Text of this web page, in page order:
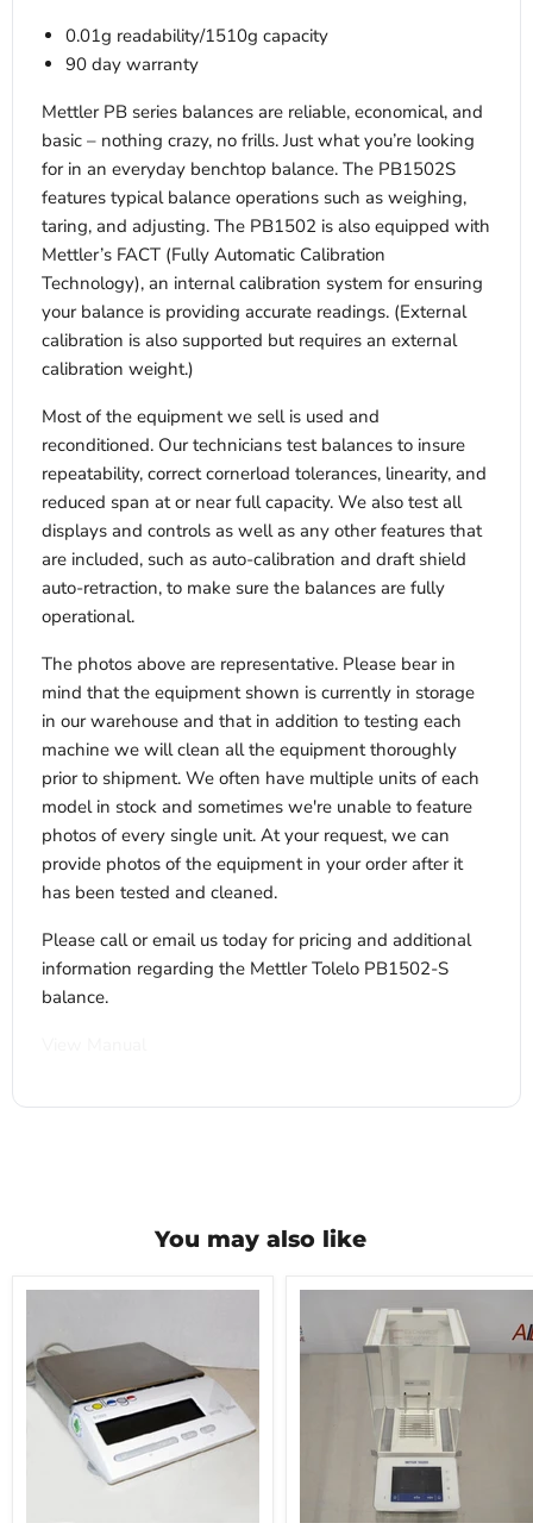
0.01g readability/1510g capacity
90 day warranty
Mettler PB series balances are reliable, economical, and
basic – nothing crazy, no frills. Just what you’re looking
for in an everyday benchtop balance. The PB1502S
features typical balance operations such as weighing,
taring, and adjusting. The PB1502 is also equipped with
Mettler’s FACT (Fully Automatic Calibration
Technology), an internal calibration system for ensuring
your balance is providing accurate readings. (External
calibration is also supported but requires an external
calibration weight.)
Most of the equipment we sell is used and
reconditioned. Our technicians test balances to insure
repeatability, correct cornerload tolerances, linearity, and
reduced span at or near full capacity. We also test all
displays and controls as well as any other features that
are included, such as auto-calibration and draft shield
auto-retraction, to make sure the balances are fully
operational.
The photos above are representative. Please bear in
mind that the equipment shown is currently in storage
in our warehouse and that in addition to testing each
machine we will clean all the equipment thoroughly
prior to shipment. We often have multiple units of each
model in stock and sometimes we're unable to feature
photos of every single unit. At your request, we can
provide photos of the equipment in your order after it
has been tested and cleaned.
Please call or email us today for pricing and additional
information regarding the Mettler Tolelo PB1502-S
balance.
You may also like